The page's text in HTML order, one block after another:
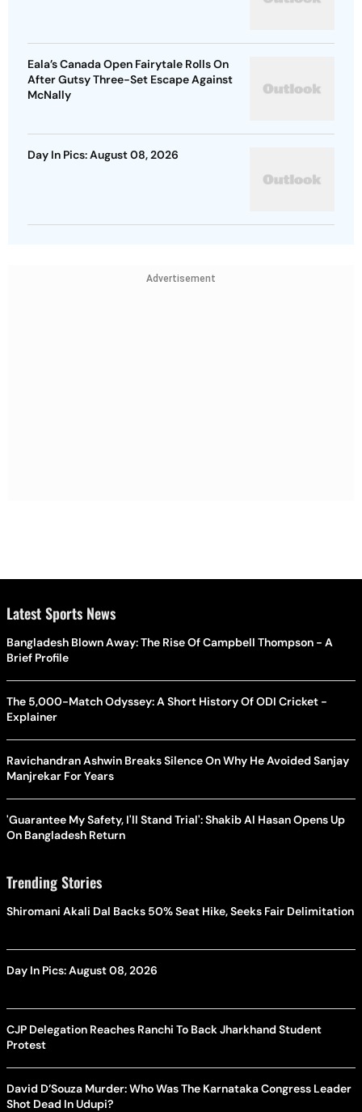
Eala’s Canada Open Fairytale Rolls On
After Gutsy Three-Set Escape Against
McNally
Day In Pics: August 08, 2026
Advertisement
Latest Sports News
Bangladesh Blown Away: The Rise Of Campbell Thompson - A
Brief Profile
The 5,000-Match Odyssey: A Short History Of ODI Cricket -
Explainer
Ravichandran Ashwin Breaks Silence On Why He Avoided Sanjay
Manjrekar For Years
'Guarantee My Safety, I'll Stand Trial': Shakib Al Hasan Opens Up
On Bangladesh Return
Trending Stories
Shiromani Akali Dal Backs 50% Seat Hike, Seeks Fair Delimitation
Day In Pics: August 08, 2026
CJP Delegation Reaches Ranchi To Back Jharkhand Student
Protest
David D’Souza Murder: Who Was The Karnataka Congress Leader
Shot Dead In Udupi?